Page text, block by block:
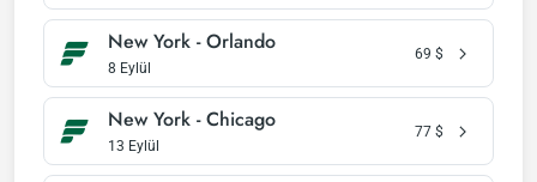
New York - Orlando
8 Eylül
69 $
New York - Chicago
13 Eylül
77 $